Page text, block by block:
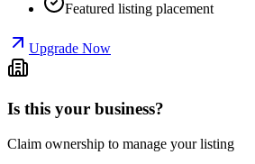
Featured listing placement
Upgrade Now
Is this your business?
Claim ownership to manage your listing